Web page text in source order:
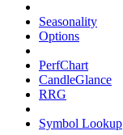
Seasonality
Options
PerfChart
CandleGlance
RRG
Symbol Lookup